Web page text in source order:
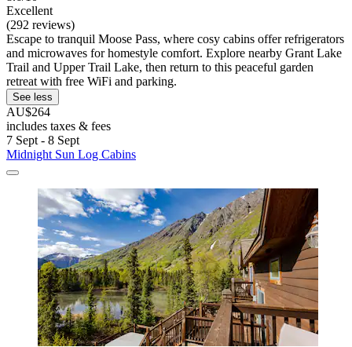
Excellent
(292 reviews)
Escape to tranquil Moose Pass, where cosy cabins offer refrigerators
and microwaves for homestyle comfort. Explore nearby Grant Lake
Trail and Upper Trail Lake, then return to this peaceful garden
retreat with free WiFi and parking.
See less
AU$264
includes taxes & fees
7 Sept - 8 Sept
Midnight Sun Log Cabins